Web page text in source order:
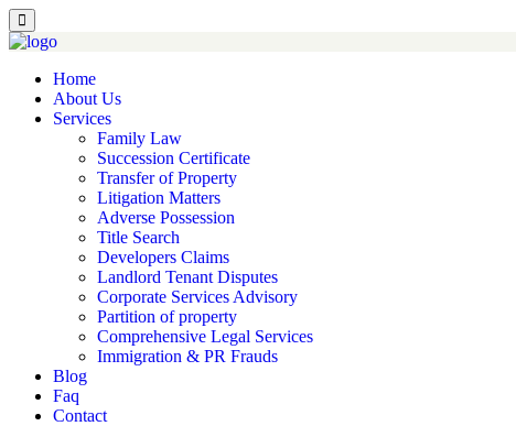
Home
About Us
Services
Family Law
Succession Certificate
Transfer of Property
Litigation Matters
Adverse Possession
Title Search
Developers Claims
Landlord Tenant Disputes
Corporate Services Advisory
Partition of property
Comprehensive Legal Services
Immigration & PR Frauds
Blog
Faq
Contact